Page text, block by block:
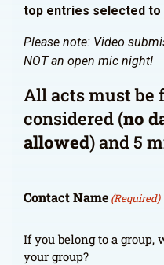
top entries selected
Please note: Video
NOT an open mic night!
All acts must be
considered (no
allowed) and 5
Contact Name (Required)
If you belong to a
your group?